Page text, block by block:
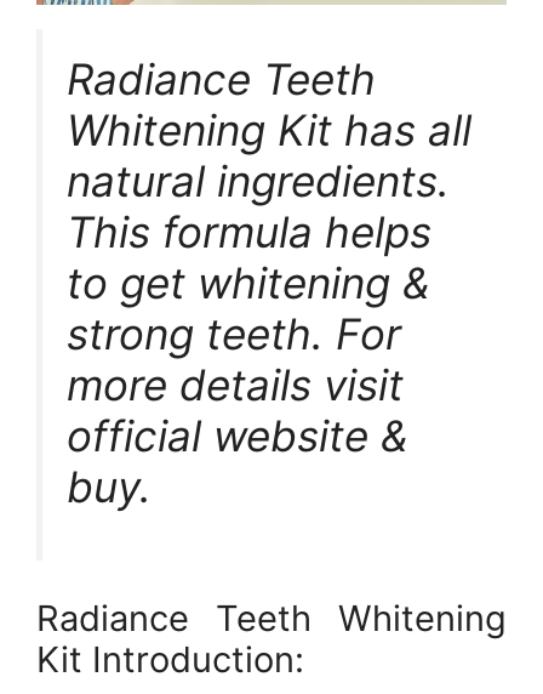
Radiance Teeth
Whitening Kit has all
natural ingredients.
This formula helps
to get whitening &
strong teeth. For
more details visit
official website &
buy.
Radiance Teeth Whitening
Kit Introduction: